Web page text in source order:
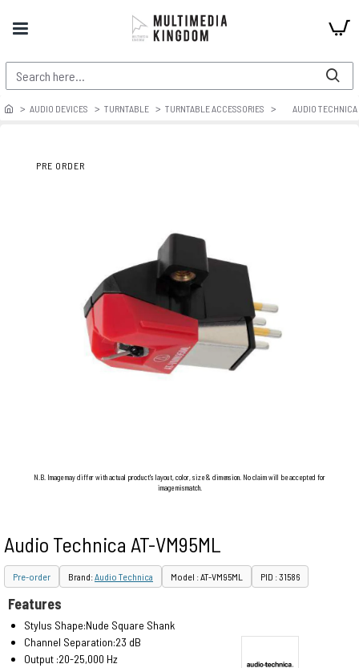
AUDIO DEVICES TURNTABLE TURNTABLE ACCESSORIES AUDIO
PRE ORDER
N.B. Image may differ with actual product's layout, color, size & dimension. No claim will be accepted for
image mismatch.
Audio Technica AT-VM95ML
Pre-order Brand:Audio Technica Model : AT-VM95ML PID : 31586
Features
Stylus Shape:Nude Square Shank
Channel Separation:23 dB
Output :20-25,000 Hz